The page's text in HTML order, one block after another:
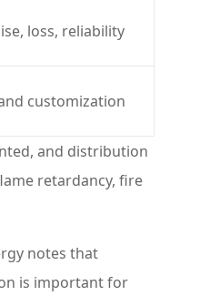
loss, reliability
customization
and distribution
retardancy, fire
notes that
is important for